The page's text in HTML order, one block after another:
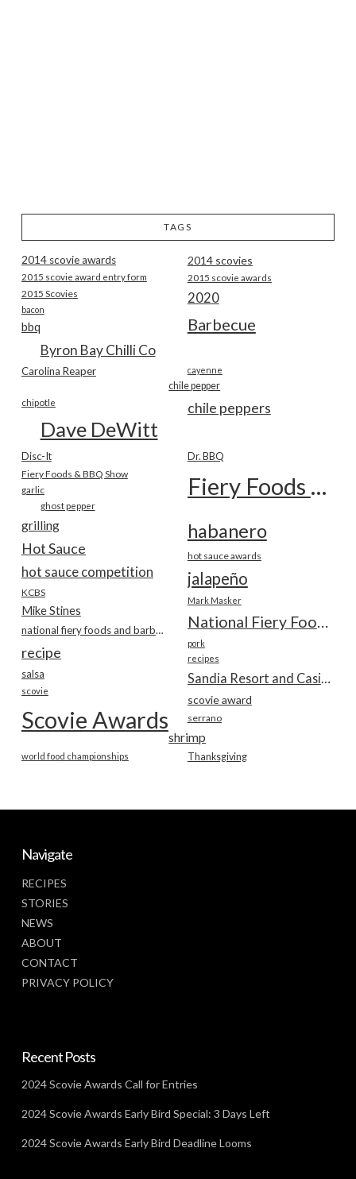
TAGS
2014 scovie awards 2014 scovies
2015 scovie award entry form 2015 scovie awards
2015 Scovies 2020
bacon
Barbecue
bbq
Byron Bay Chilli Co
Carolina Reaper cayenne
chile pepper
chile peppers
chipotle
Dave DeWitt
Disc-It Dr. BBQ
Fiery Foods & BBQ Show Fiery Foods Show
garlic
ghost pepper
grilling habanero
Hot Sauce hot sauce awards
hot sauce competition jalapeño
KCBS
Mark Masker
Mike Stines
national fiery foods and barbecue show
pork
recipe recipes
salsa
scovie
scovie award
Scovie Awards serrano
shrimp
Thanksgiving
world food championships
Navigate
RECIPES
STORIES
NEWS
ABOUT
CONTACT
PRIVACY POLICY
Recent Posts
2024 Scovie Awards Call for Entries
2024 Scovie Awards Early Bird Special: 3 Days Left
2024 Scovie Awards Early Bird Deadline Looms